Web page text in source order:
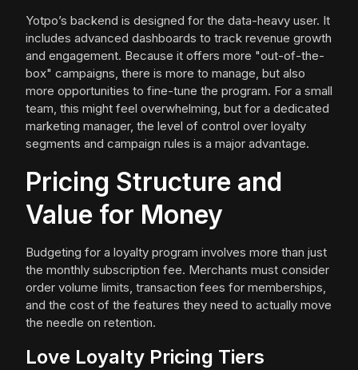
Yotpo’s backend is designed for the data-heavy user. It
includes advanced dashboards to track revenue growth
and engagement. Because it offers more "out-of-the-
box" campaigns, there is more to manage, but also
more opportunities to fine-tune the program. For a small
team, this might feel overwhelming, but for a dedicated
marketing manager, the level of control over loyalty
segments and campaign rules is a major advantage.
Pricing Structure and
Value for Money
Budgeting for a loyalty program involves more than just
the monthly subscription fee. Merchants must consider
order volume limits, transaction fees for memberships,
and the cost of the features they need to actually move
the needle on retention.
Love Loyalty Pricing Tiers